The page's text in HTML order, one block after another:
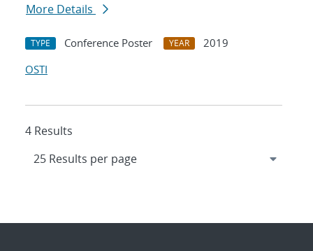
More Details
TYPE Conference Poster YEAR
2019
OSTI
4 Results